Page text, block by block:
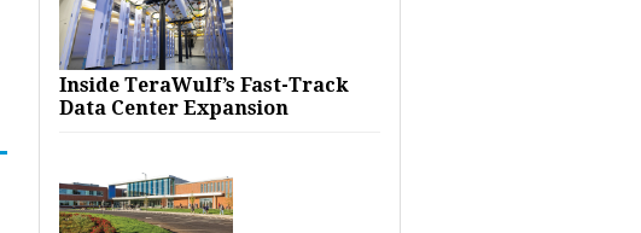
Inside TeraWulf’s Fast-Track
Data Center Expansion